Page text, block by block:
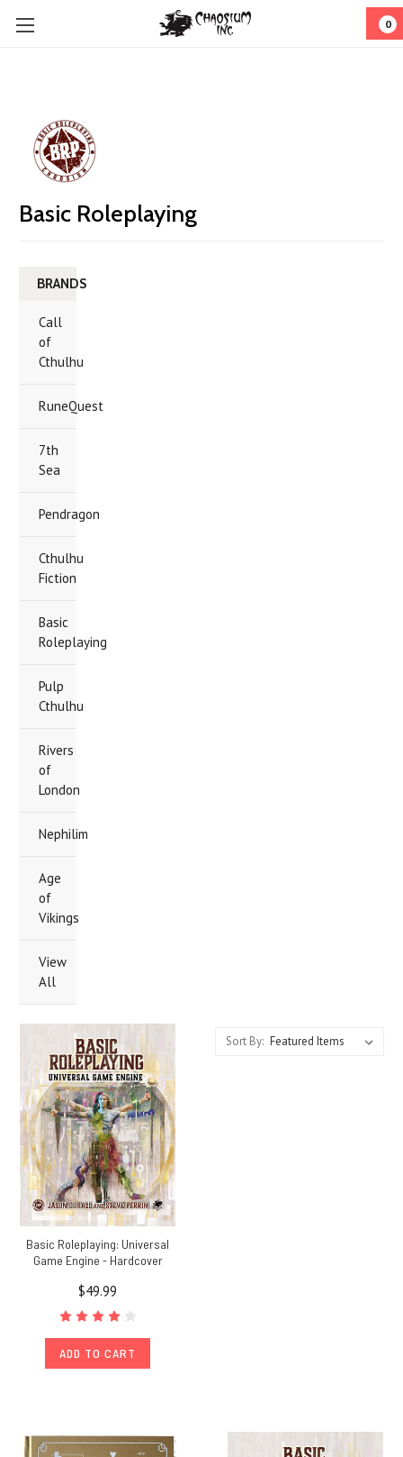
0
Basic Roleplaying
BRANDS
Call
of
Cthulhu
RuneQuest
7th
Sea
Pendragon
Cthulhu
Fiction
Basic
Roleplaying
Pulp
Cthulhu
Rivers
of
London
Nephilim
Age
of
Vikings
View
All
Sort By:
Basic Roleplaying: Universal
Game Engine - Hardcover
$49.99
ADD TO CART